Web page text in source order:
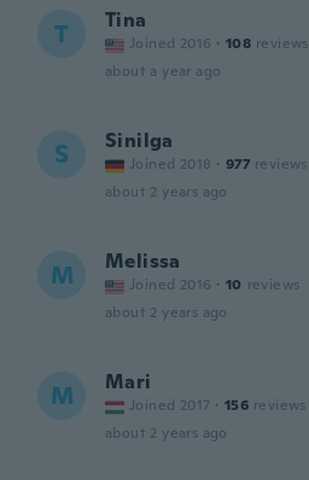
T Tina
Joined 2016 · 108 reviews
about a year ago
S Sinilga
Joined 2018 · 977 reviews
about 2 years ago
M Melissa
Joined 2016 · 10 reviews
about 2 years ago
M Mari
Joined 2017 · 156 reviews
about 2 years ago